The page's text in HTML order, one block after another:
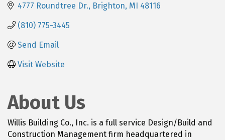
4777 Roundtree Dr. Brighton MI 48116
(810) 775-3445
Send Email
Visit Website
About Us
Willis Building Co., Inc. is a full service Design/Build and
Construction Management firm headquartered in